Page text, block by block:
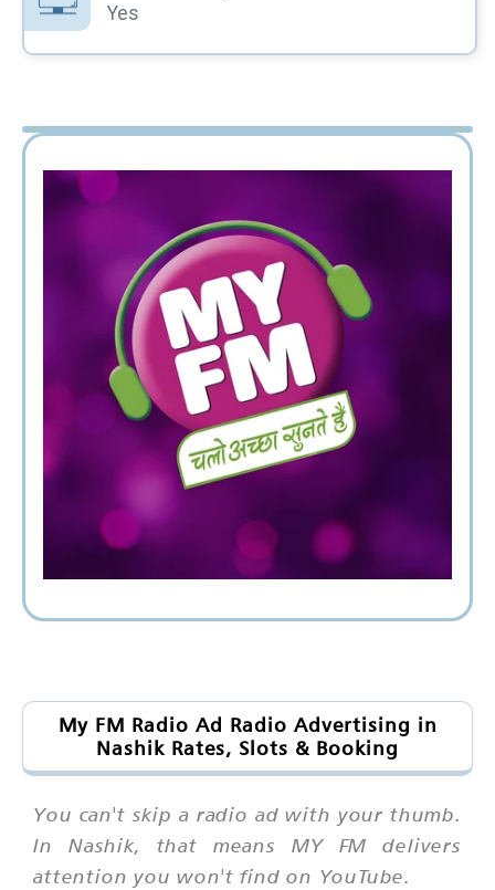
Yes
My FM Radio Ad Radio Advertising in
Nashik Rates, Slots & Booking
You can't skip a radio ad with your thumb.
In Nashik, that means MY FM delivers
attention you won't find on YouTube.